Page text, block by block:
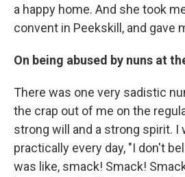
a happy home. And she took
convent in Peekskill, and gave
On being abused by nuns at
There was one very sadistic
the crap out of me on the
strong will and a strong spirit. I
practically every day, "I don't
was like, smack! Smack!